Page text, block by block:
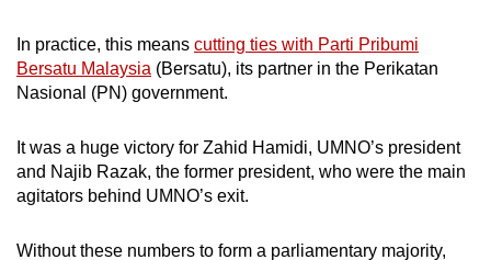
In practice, this means cutting ties with Parti Pribumi
Bersatu Malaysia (Bersatu), its partner in the Perikatan
Nasional (PN) government.
It was a huge victory for Zahid Hamidi, UMNO’s president
and Najib Razak, the former president, who were the main
agitators behind UMNO’s exit.
Without these numbers to form a parliamentary majority,
for
the
finest
download
the
mobile